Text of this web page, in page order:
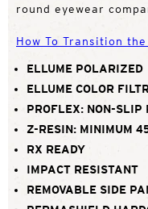
round eyewear
How To Transition
ELLUME POLARIZED
ELLUME COLOR
PROFLEX: NON-SLIP
Z-RESIN: MINIMUM
RX READY
IMPACT RESISTANT
REMOVABLE SIDE